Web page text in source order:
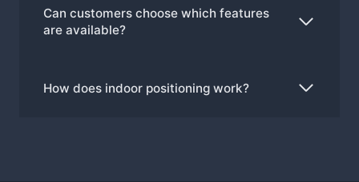
Can customers choose which features
are available?
How does indoor positioning work?